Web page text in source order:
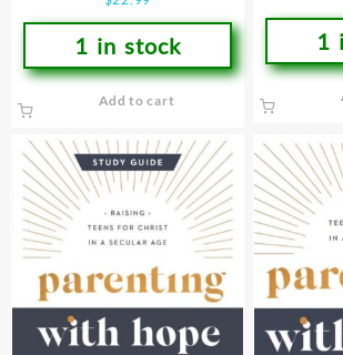
Change Your Family With
1 in stock
Add to cart
1